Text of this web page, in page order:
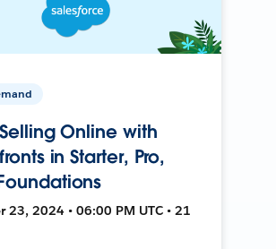
Online with
in Starter, Pro,
23, 2024 • 06:00 PM UTC • 21